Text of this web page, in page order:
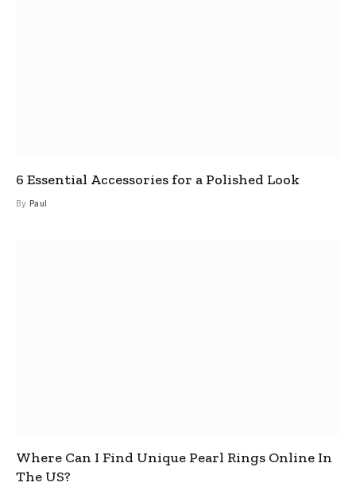
6 Essential Accessories for a Polished Look
By Paul
Where Can I Find Unique Pearl Rings Online In
The US?